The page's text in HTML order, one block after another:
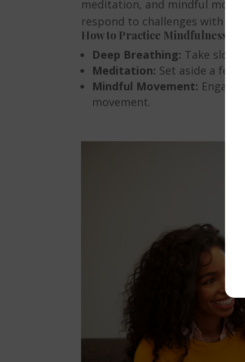
meditation, and mindful
respond to challenges with
How to Practice Mindfulness
Deep Breathing: Take
Meditation: Set aside a
Mindful Movement:
movement.